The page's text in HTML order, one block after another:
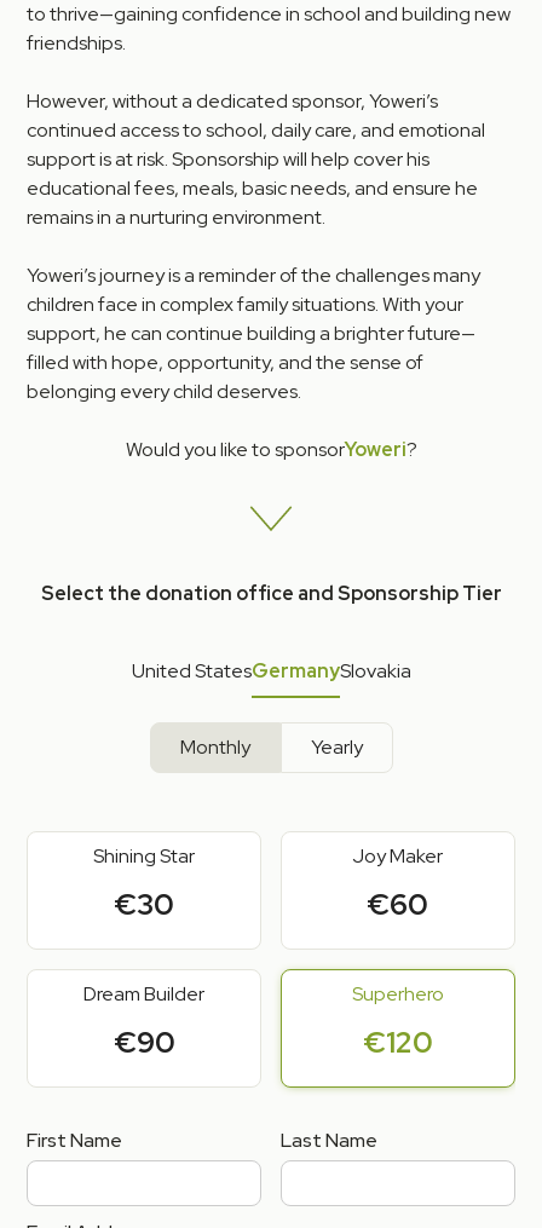
to thrive—gaining confidence in school and building new
friendships.
However, without a dedicated sponsor, Yoweri’s
continued access to school, daily care, and emotional
support is at risk. Sponsorship will help cover his
educational fees, meals, basic needs, and ensure he
remains in a nurturing environment.
Yoweri’s journey is a reminder of the challenges many
children face in complex family situations. With your
support, he can continue building a brighter future—
filled with hope, opportunity, and the sense of
belonging every child deserves.
Would you like to sponsorYoweri?
Select the donation office and Sponsorship Tier
United StatesGermanySlovakia
Monthly Yearly
Shining Star
€30
Joy Maker
€60
Dream Builder
€90
Superhero
€120
First Name Last Name